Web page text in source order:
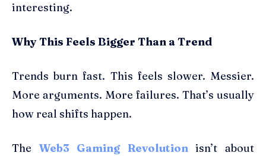
interesting.
Why This Feels Bigger Than a Trend
Trends burn fast. This feels slower. Messier.
More arguments. More failures. That’s usually
how real shifts happen.
The Web3 Gaming Revolutionisn’t about